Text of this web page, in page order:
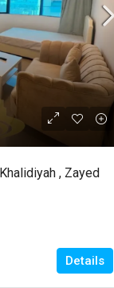
, Zayed
Details